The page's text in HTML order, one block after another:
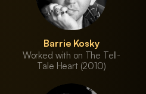
Barrie Kosky
Worked with on The Tell-
Tale Heart (2010)